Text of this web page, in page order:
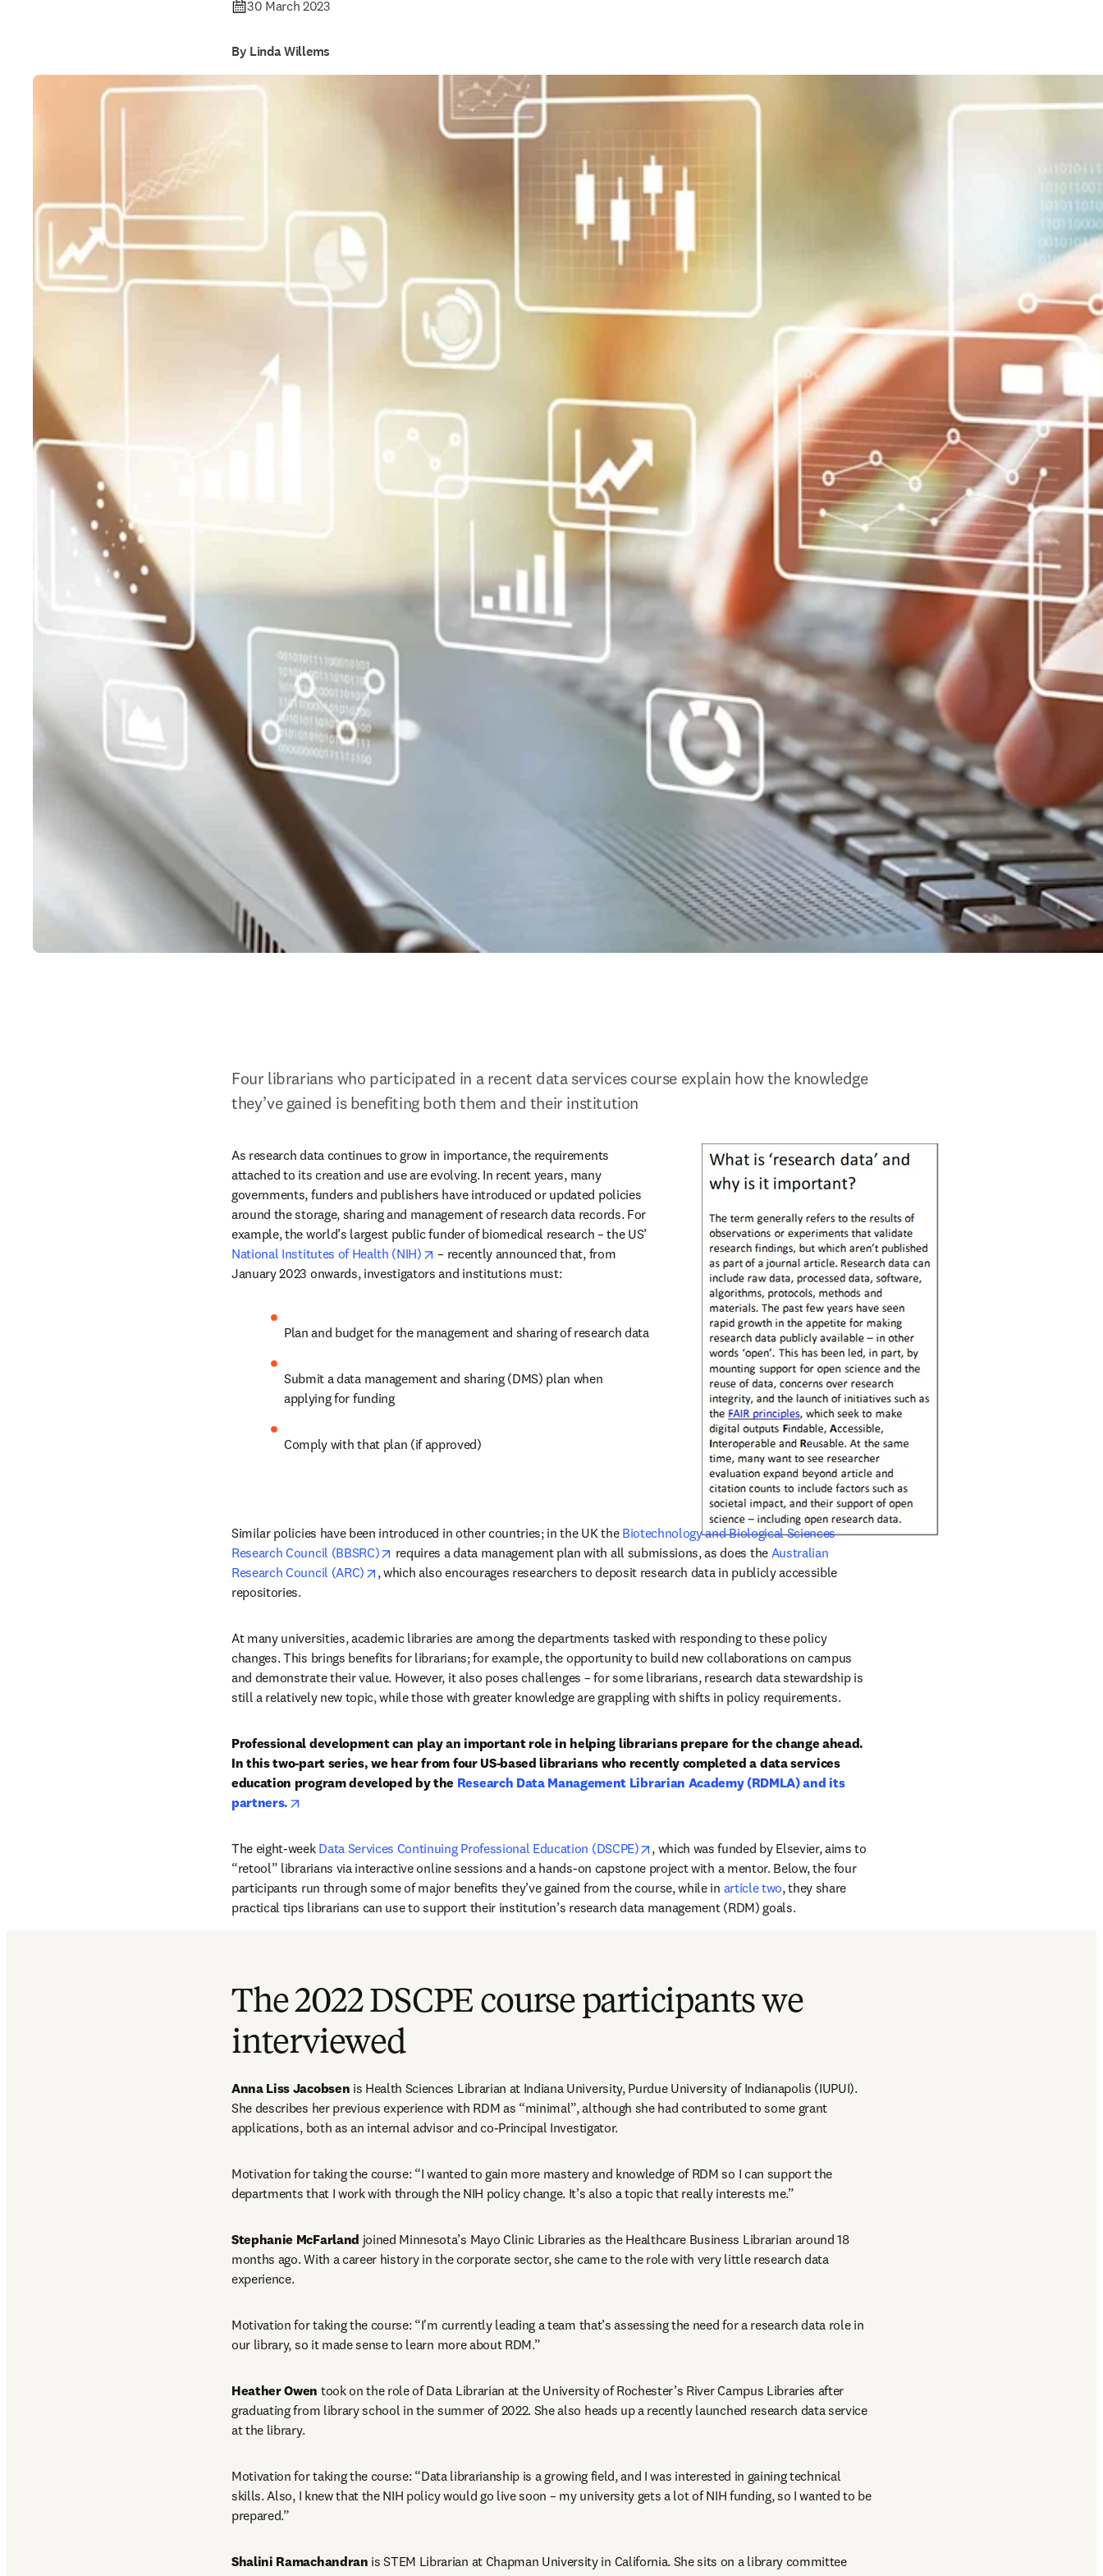
30 March 2023
By Linda Willems
Four librarians who participated in a recent data services course explain how the knowledge
they’ve gained is benefiting both them and their institution
As research data continues to grow in importance, the requirements
attached to its creation and use are evolving. In recent years, many
governments, funders and publishers have introduced or updated policies
around the storage, sharing and management of research data records. For
National Institutes of Health (NIH)
opens in new tab/window
– recently announced that, from
January 2023 onwards, investigators and institutions must:
Plan and budget for the management and sharing of research data
Submit a data management and sharing (DMS) plan when
applying for funding
Comply with that plan (if approved)
Similar policies have been introduced in other countries; in the UK the Biotechnology and Biological Sciences
Research Council (BBSRC)
opens in new tab/window
requires a data management plan with all submissions, as does the Australian
Research Council (ARC)
opens in new tab/window
, which also encourages researchers to deposit research data in publicly accessible
repositories.
At many universities, academic libraries are among the departments tasked with responding to these policy
changes. This brings benefits for librarians; for example, the opportunity to build new collaborations on campus
and demonstrate their value. However, it also poses challenges – for some librarians, research data stewardship is
still a relatively new topic, while those with greater knowledge are grappling with shifts in policy requirements.
Professional development can play an important role in helping librarians prepare for the change ahead.
In this two-part series, we hear from four US-based librarians who recently completed a data services
education program developed by the Research Data Management Librarian Academy (RDMLA) and its
partners.
The eight-week Data Services Continuing Professional Education (DSCPE) opens in new tab/window
, which was funded by Elsevier, aims to
“retool” librarians via interactive online sessions and a hands-on capstone project with a mentor. Below, the four
participants run through some of major benefits they’ve gained from the course, while in article two, they share
practical tips librarians can use to support their institution’s research data management (RDM) goals.
The 2022 DSCPE course participants we
interviewed
Anna Liss Jacobsen is Health Sciences Librarian at Indiana University, Purdue University of Indianapolis (IUPUI).
She describes her previous experience with RDM as “minimal”, although she had contributed to some grant
applications, both as an internal advisor and co-Principal Investigator.
Motivation for taking the course: “I wanted to gain more mastery and knowledge of RDM so I can support the
departments that I work with through the NIH policy change. It’s also a topic that really interests me.”
Stephanie McFarland joined Minnesota’s Mayo Clinic Libraries as the Healthcare Business Librarian around 18
months ago. With a career history in the corporate sector, she came to the role with very little research data
experience.
Motivation for taking the course: “I'm currently leading a team that’s assessing the need for a research data role in
our library, so it made sense to learn more about RDM.”
Heather Owen took on the role of Data Librarian at the University of Rochester’s River Campus Libraries after
graduating from library school in the summer of 2022. She also heads up a recently launched research data service
at the library.
Motivation for taking the course: “Data librarianship is a growing field, and I was interested in gaining technical
skills. Also, I knew that the NIH policy would go live soon – my university gets a lot of NIH funding, so I wanted to be
prepared.”
Shalini Ramachandran is STEM Librarian at Chapman University in California. She sits on a library committee